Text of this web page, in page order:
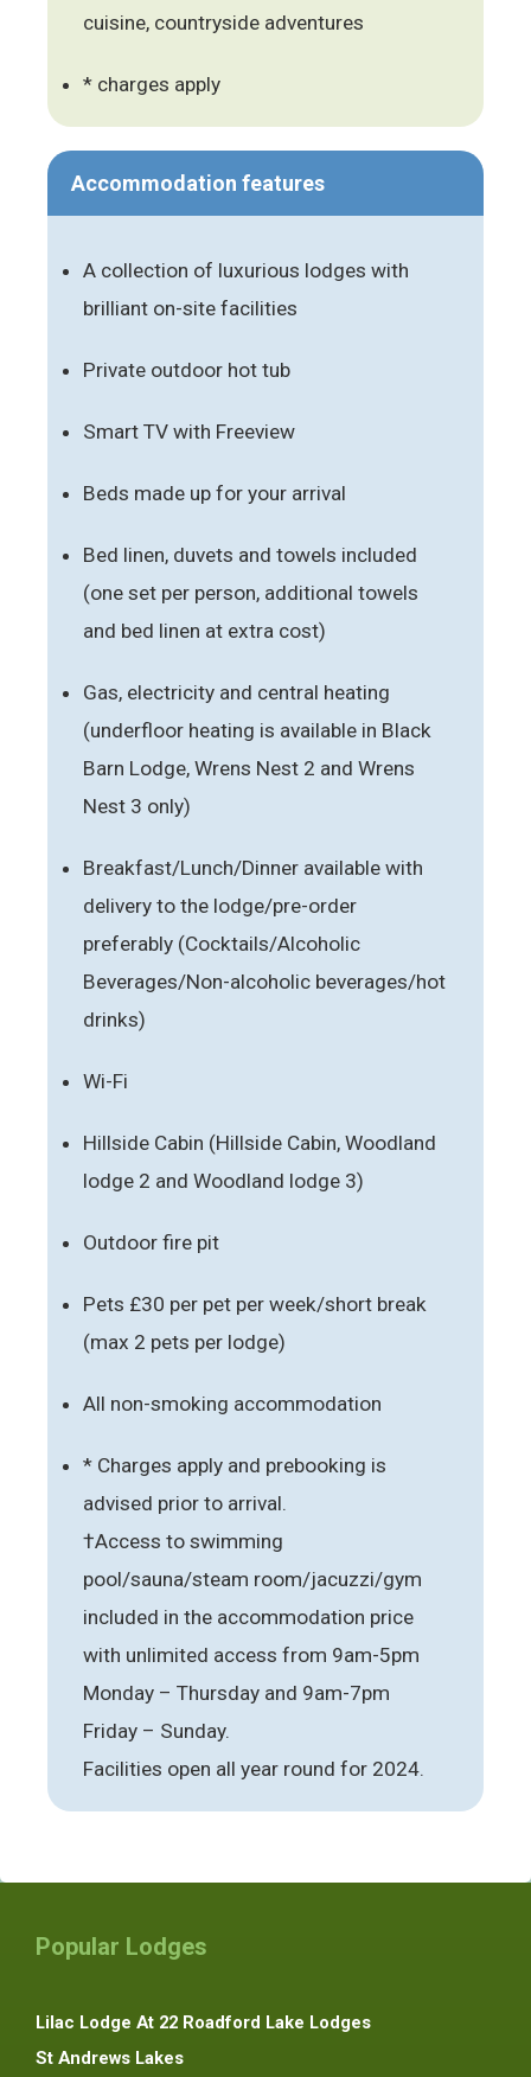
cuisine, countryside adventures
* charges apply
Accommodation features
A collection of luxurious lodges with
brilliant on-site facilities
Private outdoor hot tub
Smart TV with Freeview
Beds made up for your arrival
Bed linen, duvets and towels included
(one set per person, additional towels
and bed linen at extra cost)
Gas, electricity and central heating
(underfloor heating is available in Black
Barn Lodge, Wrens Nest 2 and Wrens
Nest 3 only)
Breakfast/Lunch/Dinner available with
delivery to the lodge/pre-order
preferably (Cocktails/Alcoholic
Beverages/Non-alcoholic beverages/hot
drinks)
Wi-Fi
Hillside Cabin (Hillside Cabin, Woodland
lodge 2 and Woodland lodge 3)
Outdoor fire pit
Pets £30 per pet per week/short break
(max 2 pets per lodge)
All non-smoking accommodation
* Charges apply and prebooking is
advised prior to arrival.
†Access to swimming
pool/sauna/steam room/jacuzzi/gym
included in the accommodation price
with unlimited access from 9am-5pm
Monday – Thursday and 9am-7pm
Friday – Sunday.
Facilities open all year round for 2024.
Popular Lodges
Lilac Lodge At 22 Roadford Lake Lodges
St Andrews Lakes